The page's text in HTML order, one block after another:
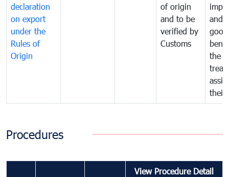
declaration
on export
under the
Rules of
Origin
of origin
and to be
verified by
Customs
and
the
their
Procedures
View Procedure Detail